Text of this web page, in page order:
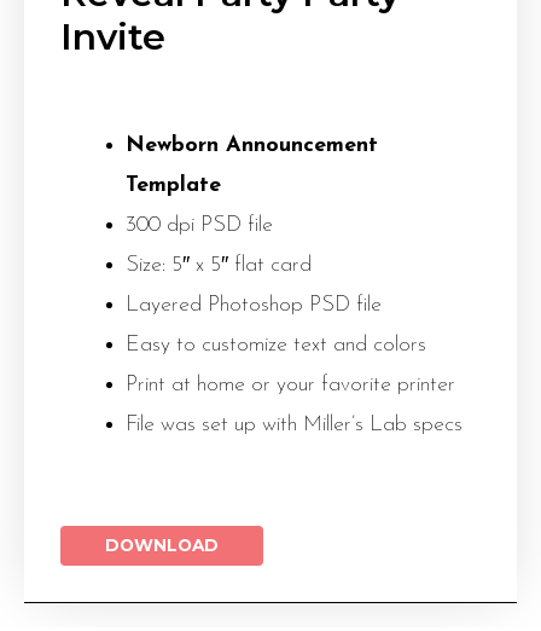
Invite
Newborn Announcement
Template
300 dpi PSD file
Size: 5″ x 5″ flat card
Layered Photoshop PSD file
Easy to customize text and colors
Print at home or your favorite printer
File was set up with Miller’s Lab specs
DOWNLOAD